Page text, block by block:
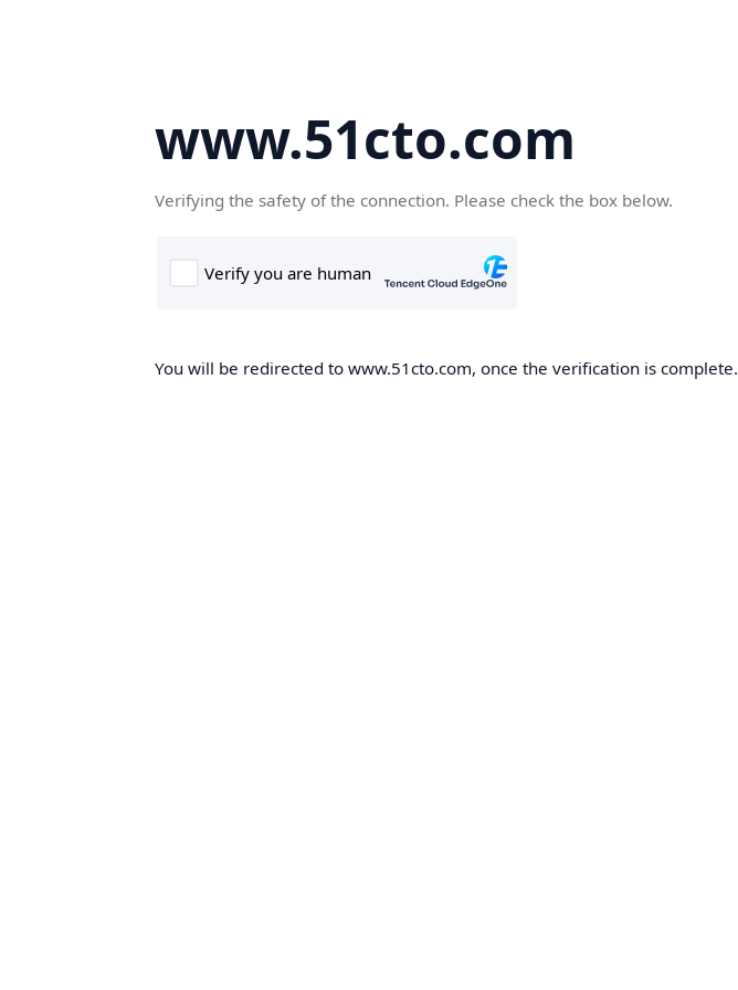
www.51cto.com
Verifying the safety of the connection. Please check the box below.
You will be redirected to www.51cto.com, once the verification is complete.